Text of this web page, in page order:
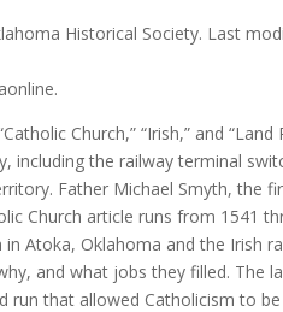
Historical Society. Last
Church,” “Irish,” and
including the railway terminal
Father Michael Smyth, the
Church article runs from 1541
Atoka, Oklahoma and the Irish
and what jobs they filled. The
run that allowed Catholicism to